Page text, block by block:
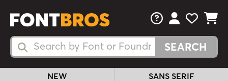
Search Fonts
Search Fonts
FAQsView Your
View
View
NEW
SANS SERIF